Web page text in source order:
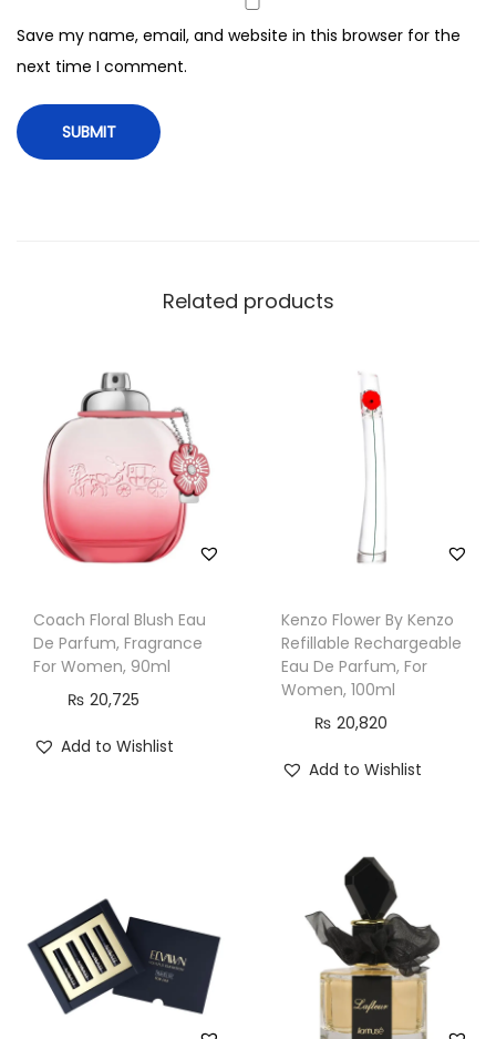
e
F
o
r
0
q
u
t
i
t
Save my name, email, and website in this browser for the
next time I comment.
Related products
Coach Floral Blush Eau
De Parfum, Fragrance
For Women, 90ml
₨ 20,725
Add to Wishlist
Kenzo Flower By Kenzo
Refillable Rechargeable
Eau De Parfum, For
Women, 100ml
₨ 20,820
Add to Wishlist